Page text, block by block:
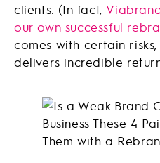
clients. (In fact,
our own successful
comes with certain
delivers incredible